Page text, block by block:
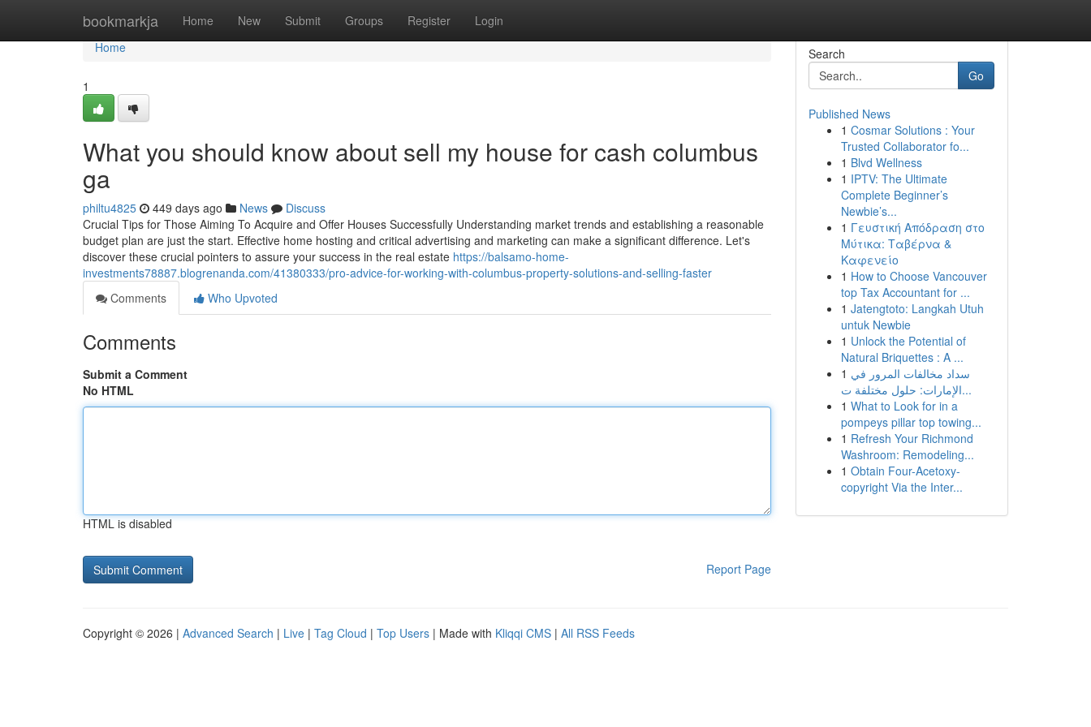
bookmarkja Home New Submit Groups Register Login
Home
Home
1
What you should know about sell my house for cash columbus
ga
philtu4825 449 days ago News
Discuss
Crucial Tips for Those Aiming To Acquire and Offer Houses Successfully Understanding market trends and establishing a reasonable
budget plan are just the start. Effective home hosting and critical advertising and marketing can make a significant difference. Let's
discover these crucial pointers to assure your success in the real estate https://balsamo-home-
investments78887.blogrenanda.com/41380333/pro-advice-for-working-with-columbus-property-solutions-and-selling-faster
Comments
Who Upvoted
Comments
Submit a Comment
No HTML
HTML is disabled
Report Page
Search
Go
Published News
1 Cosmar Solutions : Your
Trusted Collaborator fo...
1 Blvd Wellness
1 IPTV: The Ultimate
Complete Beginner’s
Newbie’s...
1 Γευστική Απόδραση στο
Μύτικα: Ταβέρνα &
Καφενείο
1 How to Choose Vancouver
top Tax Accountant for ...
1 Jatengtoto: Langkah Utuh
untuk Newbie
1 Unlock the Potential of
Natural Briquettes : A ...
1 سداد مخالفات المرور في
الإمارات: حلول مختلفة ت...
1 What to Look for in a
pompeys pillar top towing...
1 Refresh Your Richmond
Washroom: Remodeling...
1 Obtain Four-Acetoxy-
copyright Via the Inter...
Copyright © 2026 | Advanced Search | Live | Tag Cloud | Top Users | Made with Kliqqi CMS | All RSS Feeds